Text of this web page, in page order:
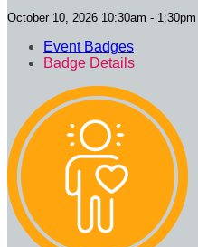
October 10, 2026 10:30am - 1:30pm
Event Badges
Badge Details